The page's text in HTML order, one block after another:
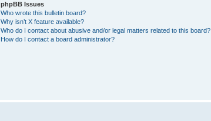
phpBB Issues
Who wrote this bulletin board?
Why isn’t X feature available?
Who do I contact about abusive and/or legal matters related to this board?
How do I contact a board administrator?